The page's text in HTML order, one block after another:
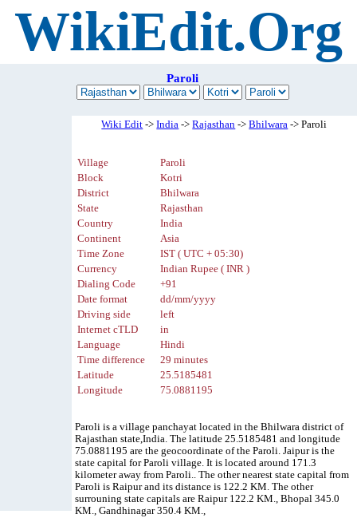
WikiEdit.Org
Paroli
Wiki Edit ->India ->Rajasthan ->Bhilwara -> Paroli
Village
Paroli
Block
Kotri
District
Bhilwara
State
Rajasthan
Country
India
Continent
Asia
Time Zone
IST ( UTC + 05:30)
Currency
Indian Rupee ( INR )
Dialing Code
+91
Date format
dd/mm/yyyy
Driving side
left
Internet cTLD
in
Language
Hindi
Time difference
29 minutes
Latitude
25.5185481
Longitude
75.0881195
Paroli is a village panchayat located in the Bhilwara district of
Rajasthan state,India. The latitude 25.5185481 and longitude
75.0881195 are the geocoordinate of the Paroli. Jaipur is the
state capital for Paroli village. It is located around 171.3
kilometer away from Paroli.. The other nearest state capital from
Paroli is Raipur and its distance is 122.2 KM. The other
surrouning state capitals are Raipur 122.2 KM., Bhopal 345.0
KM., Gandhinagar 350.4 KM.,